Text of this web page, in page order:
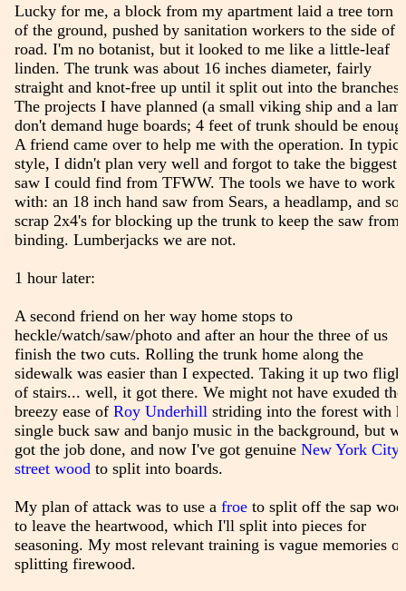
Lucky for me, a block from my apartment laid a tree torn
of the ground, pushed by sanitation workers to the side of
road. I'm no botanist, but it looked to me like a little-leaf
linden. The trunk was about 16 inches diameter, fairly
straight and knot-free up until it split out into the branches.
The projects I have planned (a small viking ship and a
don't demand huge boards; 4 feet of trunk should be
A friend came over to help me with the operation. In
style, I didn't plan very well and forgot to take the biggest
saw I could find from TFWW. The tools we have to work
with: an 18 inch hand saw from Sears, a headlamp, and
scrap 2x4's for blocking up the trunk to keep the saw from
binding. Lumberjacks we are not.
1 hour later:
A second friend on her way home stops to
heckle/watch/saw/photo and after an hour the three of us
finish the two cuts. Rolling the trunk home along the
sidewalk was easier than I expected. Taking it up two
of stairs... well, it got there. We might not have exuded the
breezy ease of Roy Underhill striding into the forest with
single buck saw and banjo music in the background, but
got the job done, and now I've got genuine New York City
street wood to split into boards.
My plan of attack was to use a froeto split off the sap
to leave the heartwood, which I'll split into pieces for
seasoning. My most relevant training is vague memories of
splitting firewood.